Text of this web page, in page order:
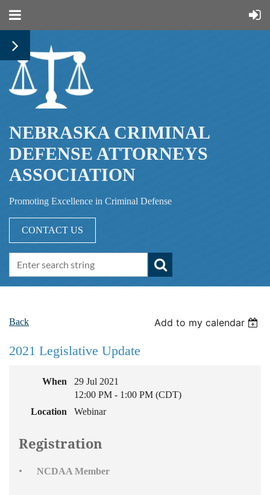
NEBRASKA CRIMINAL
DEFENSE ATTORNEYS
ASSOCIATION
Promoting Excellence in Criminal Defense
CONTACT US
Back Add to my calendar
2021 Legislative Update
When
29 Jul 2021
12:00 PM - 1:00 PM (CDT)
Location
Webinar
Registration
NCDAA Member